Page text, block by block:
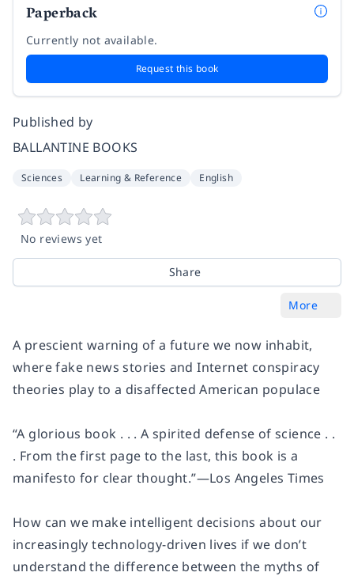
Paperback
Currently not available.
Request this book
Published by
BALLANTINE BOOKS
Sciences Learning & Reference English
No reviews yet
Share
More
A prescient warning of a future we now inhabit,
where fake news stories and Internet conspiracy
theories play to a disaffected American populace
“A glorious book . . . A spirited defense of science . .
. From the first page to the last, this book is a
manifesto for clear thought.”—Los Angeles Times
How can we make intelligent decisions about our
increasingly technology-driven lives if we don’t
understand the difference between the myths of